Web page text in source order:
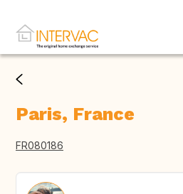
Paris, France
FR080186